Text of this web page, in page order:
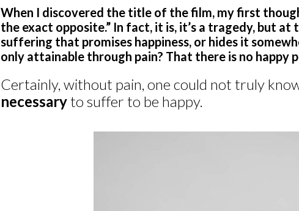
When I discovered the title of the film, my first
the exact opposite.” In fact, it is, it’s a tragedy, but
suffering that promises happiness, or hides it
only attainable through pain? That there is no happy
Certainly, without pain, one could not truly
necessaryto suffer to be happy.